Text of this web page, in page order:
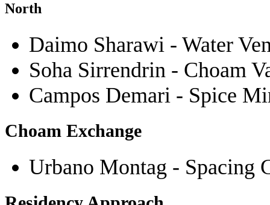
North
Daimo Sharawi - Water
Soha Sirrendrin - Choam
Campos Demari - Spice
Choam Exchange
Urbano Montag - Spacing